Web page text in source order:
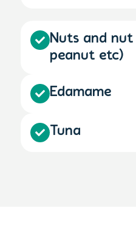
Nuts and
peanut etc)
Edamame
Tuna